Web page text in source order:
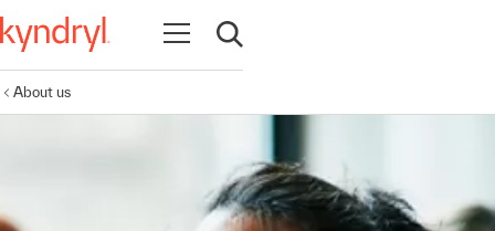
Open navigation
Open search
About us